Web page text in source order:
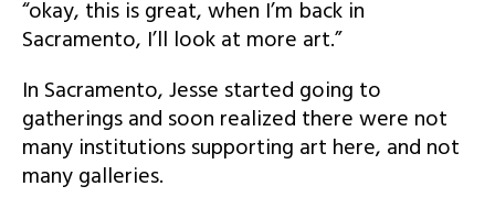
“okay, this is great, when I’m back in
Sacramento, I’ll look at more art.”
In Sacramento, Jesse started going to
gatherings and soon realized there were not
many institutions supporting art here, and not
many galleries.